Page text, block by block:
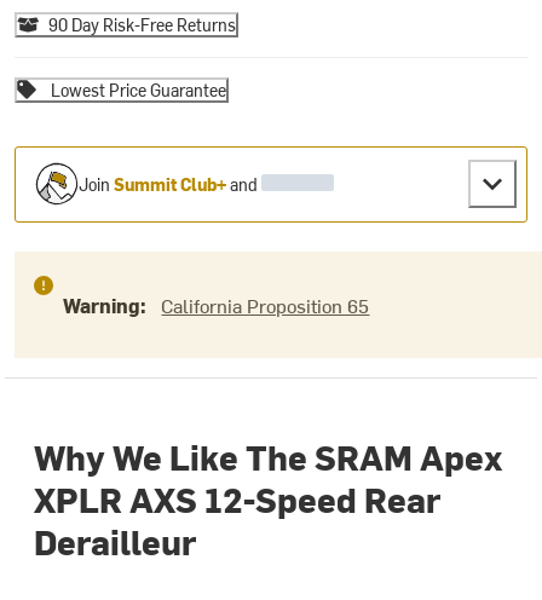
90 Day Risk-Free Returns
Lowest Price Guarantee
JoinSummit Club+and
Warning: California Proposition 65
Why We Like The SRAM Apex
XPLR AXS 12-Speed Rear
Derailleur